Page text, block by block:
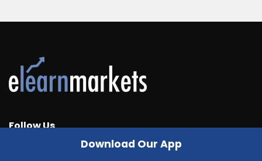
Follow Us
Download Our App